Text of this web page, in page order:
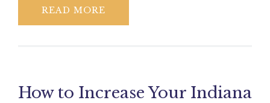
READ MORE
How to Increase Your Indiana